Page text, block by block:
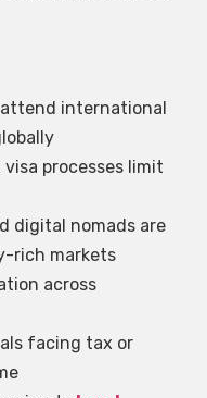
international
processes limit
digital nomads are
rich markets
across
facing tax or